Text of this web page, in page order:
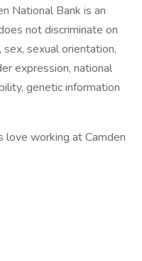
National Bank is an
not discriminate on
sexual orientation,
expression, national
genetic information
love working at Camden